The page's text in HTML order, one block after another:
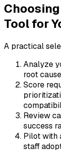
Tool for
A practical
Analyze
root
Score
Review
success
Pilot with
staff